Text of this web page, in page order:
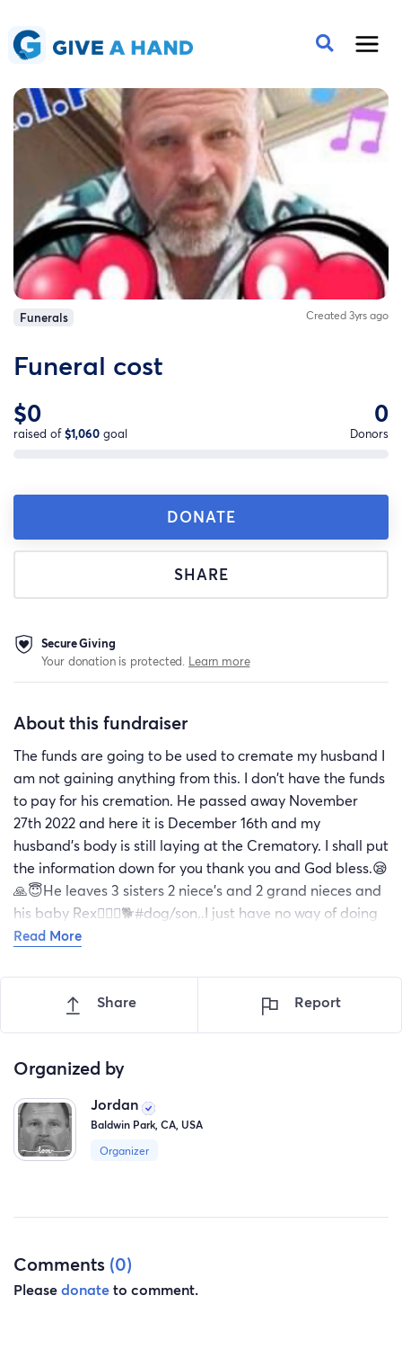
Funerals Created 3yrs ago
Funeral cost
$0
raised of$1,060 goal
0
Donors
DONATE
SHARE
Secure Giving
Your donation is protected. Learn more
About this fundraiser
The funds are going to be used to cremate my husband I
am not gaining anything from this. I don't have the funds
to pay for his cremation. He passed away November
27th 2022 and here it is December 16th and my
husband's body is still laying at the Crematory. I shall put
the information down for you thank you and God bless.😪
🙏😇He leaves 3 sisters 2 niece's and 2 grand nieces and
his baby Rex🐕‍🦺🦮🐕#dog/son..I just have no way of doing
this on my own.Please help me.Thank you and God bless.
Dudley Miller
Read More
Share Report
Organized by
Jordan
Baldwin Park, CA, USA
Organizer
Comments (0)
Pleasedonateto comment.